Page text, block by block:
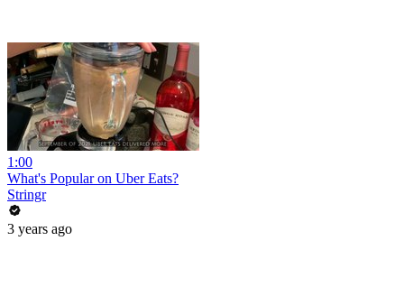
1:00
What's Popular on Uber Eats?
Stringr
3 years ago